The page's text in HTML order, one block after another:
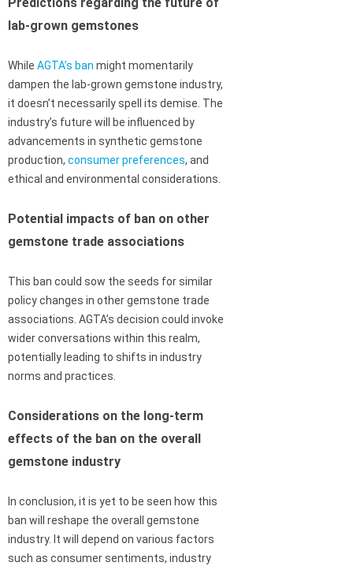
Predictions regarding the future of
lab-grown gemstones
While AGTA’s ban might momentarily
dampen the lab-grown gemstone industry,
it doesn’t necessarily spell its demise. The
industry’s future will be influenced by
advancements in synthetic gemstone
production, consumer preferences, and
ethical and environmental considerations.
Potential impacts of ban on other
gemstone trade associations
This ban could sow the seeds for similar
policy changes in other gemstone trade
associations. AGTA’s decision could invoke
wider conversations within this realm,
potentially leading to shifts in industry
norms and practices.
Considerations on the long-term
effects of the ban on the overall
gemstone industry
In conclusion, it is yet to be seen how this
ban will reshape the overall gemstone
industry. It will depend on various factors
such as consumer sentiments, industry